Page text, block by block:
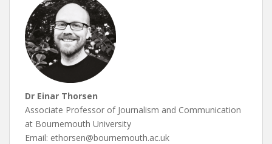
Dr Einar Thorsen
Associate Professor of Journalism and Communication
at Bournemouth University
Email: ethorsen@bournemouth.ac.uk